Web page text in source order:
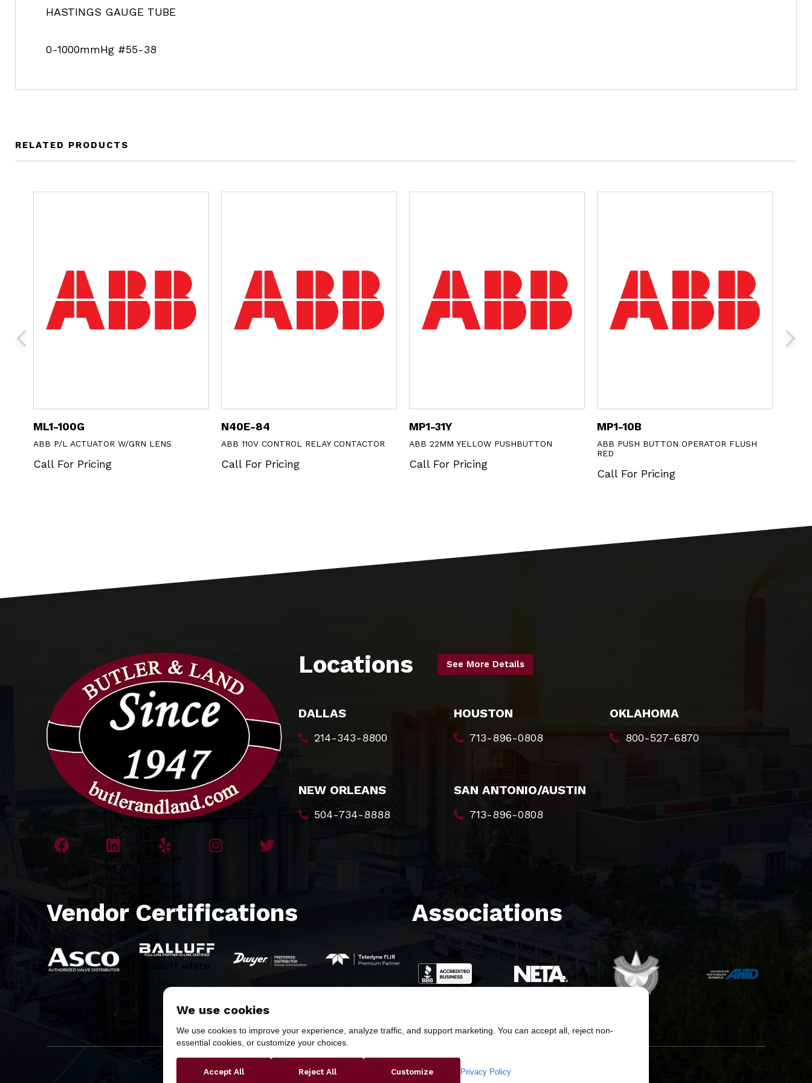
HASTINGS GAUGE TUBE
0-1000mmHg #55-38
RELATED PRODUCTS
ML1-100G
ABB P/L ACTUATOR W/GRN LENS
Call For Pricing
N40E-84
ABB 110V CONTROL RELAY CONTACTOR
Call For Pricing
MP1-31Y
ABB 22MM YELLOW PUSHBUTTON
Call For Pricing
MP1-10B
ABB PUSH BUTTON OPERATOR FLUSH
RED
Call For Pricing
Locations See More Details
DALLAS
214-343-8800
HOUSTON
713-896-0808
OKLAHOMA
800-527-6870
NEW ORLEANS
504-734-8888
SAN ANTONIO/AUSTIN
713-896-0808
Vendor Certifications
balluff white
Associations​
Copyright © 2026 Butler & Land Technologies, LLC. All Rights Reserved.
We use cookies
We use cookies to improve your experience, analyze traffic, and support marketing. You can accept all, reject non-
essential cookies, or customize your choices.
Accept All Reject All Customize Privacy Policy